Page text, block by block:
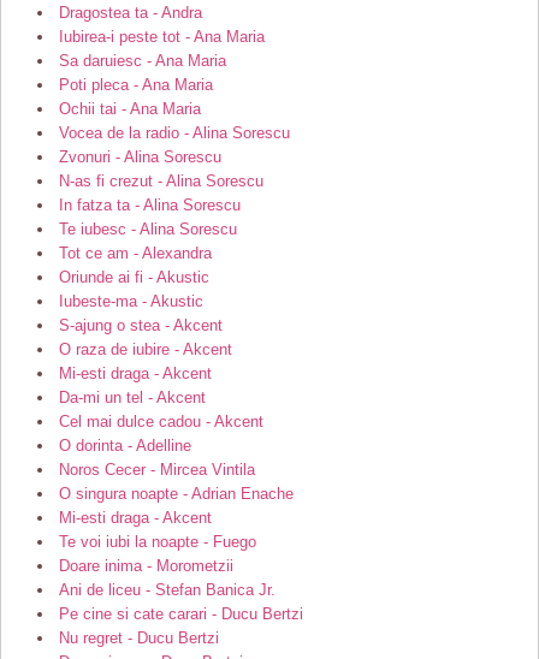
Dragostea ta - Andra
Iubirea-i peste tot - Ana Maria
Sa daruiesc - Ana Maria
Poti pleca - Ana Maria
Ochii tai - Ana Maria
Vocea de la radio - Alina Sorescu
Zvonuri - Alina Sorescu
N-as fi crezut - Alina Sorescu
In fatza ta - Alina Sorescu
Te iubesc - Alina Sorescu
Tot ce am - Alexandra
Oriunde ai fi - Akustic
Iubeste-ma - Akustic
S-ajung o stea - Akcent
O raza de iubire - Akcent
Mi-esti draga - Akcent
Da-mi un tel - Akcent
Cel mai dulce cadou - Akcent
O dorinta - Adelline
Noros Cecer - Mircea Vintila
O singura noapte - Adrian Enache
Mi-esti draga - Akcent
Te voi iubi la noapte - Fuego
Doare inima - Morometzii
Ani de liceu - Stefan Banica Jr.
Pe cine si cate carari - Ducu Bertzi
Nu regret - Ducu Bertzi